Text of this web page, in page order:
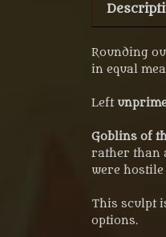
Rounding
in equal
Left
Goblins of
rather than
were
This sculpt
options.